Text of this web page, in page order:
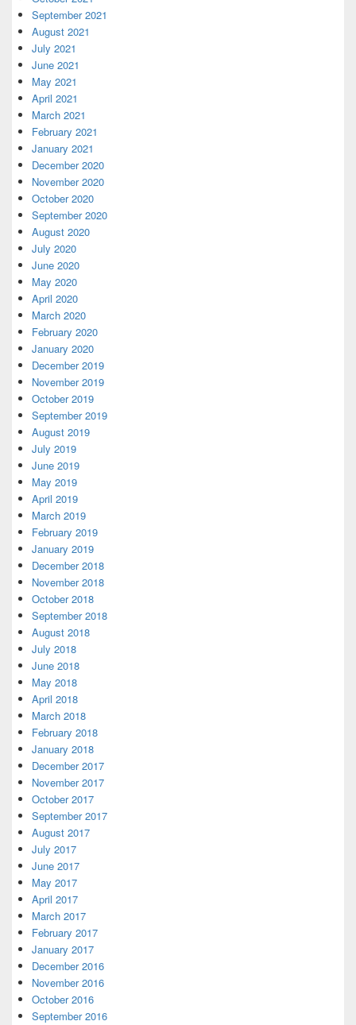
September 2021
August 2021
July 2021
June 2021
May 2021
April 2021
March 2021
February 2021
January 2021
December 2020
November 2020
October 2020
September 2020
August 2020
July 2020
June 2020
May 2020
April 2020
March 2020
February 2020
January 2020
December 2019
November 2019
October 2019
September 2019
August 2019
July 2019
June 2019
May 2019
April 2019
March 2019
February 2019
January 2019
December 2018
November 2018
October 2018
September 2018
August 2018
July 2018
June 2018
May 2018
April 2018
March 2018
February 2018
January 2018
December 2017
November 2017
October 2017
September 2017
August 2017
July 2017
June 2017
May 2017
April 2017
March 2017
February 2017
January 2017
December 2016
November 2016
October 2016
September 2016